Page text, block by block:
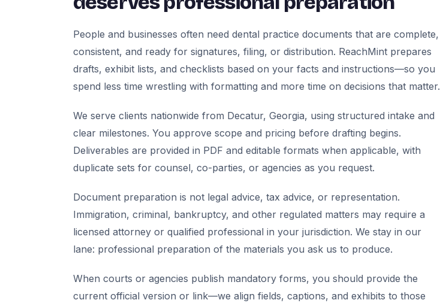
People and businesses often need dental practice documents that are complete,
consistent, and ready for signatures, filing, or distribution. ReachMint prepares
drafts, exhibit lists, and checklists based on your facts and instructions—so you
spend less time wrestling with formatting and more time on decisions that matter.
We serve clients nationwide from Decatur, Georgia, using structured intake and
clear milestones. You approve scope and pricing before drafting begins.
Deliverables are provided in PDF and editable formats when applicable, with
duplicate sets for counsel, co-parties, or agencies as you request.
Document preparation is not legal advice, tax advice, or representation.
Immigration, criminal, bankruptcy, and other regulated matters may require a
licensed attorney or qualified professional in your jurisdiction. We stay in our
lane: professional preparation of the materials you ask us to produce.
When courts or agencies publish mandatory forms, you should provide the
current official version or link—we align fields, captions, and exhibits to those